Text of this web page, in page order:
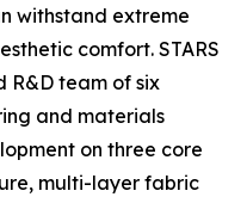
withstand extreme
comfort. STARS
R&D team of six
and materials
on three core
multi-layer fabric